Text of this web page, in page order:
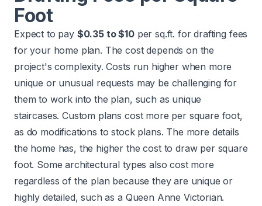
Foot
Expect to pay $0.35 to $10per sq.ft. for drafting fees
for your home plan. The cost depends on the
project's complexity. Costs run higher when more
unique or unusual requests may be challenging for
them to work into the plan, such as unique
staircases. Custom plans cost more per square foot,
as do modifications to stock plans. The more details
the home has, the higher the cost to draw per square
foot. Some architectural types also cost more
regardless of the plan because they are unique or
highly detailed, such as a Queen Anne Victorian.